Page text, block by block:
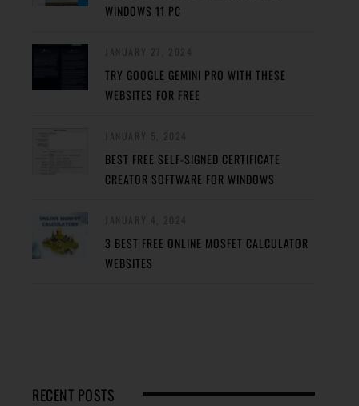
WINDOWS 11 PC
TRY GOOGLE GEMINI PRO WITH THESE
WEBSITES FOR FREE
BEST FREE SELF-SIGNED CERTIFICATE
CREATOR SOFTWARE FOR WINDOWS
3 BEST FREE ONLINE MOSFET CALCULATOR
WEBSITES
RECENT POSTS